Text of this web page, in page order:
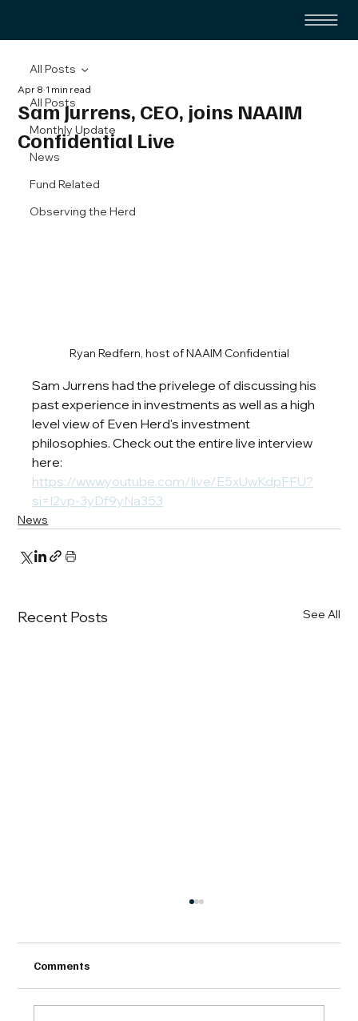
All Posts
Monthly Update
News
Fund Related
Observing the Herd
All Posts
Sam Jurrens, CEO, joins NAAIM
Confidential Live
Apr 8 1 min read
Ryan Redfern, host of NAAIM Confidential
Sam Jurrens had the privelege of discussing his
past experience in investments as well as a high
level view of Even Herd's investment
philosophies. Check out the entire live interview
here:
https://www.youtube.com/live/E5xUwKdpFFU?
si=l2vp-3yDf9yNa353
News
Recent Posts See All
Comments